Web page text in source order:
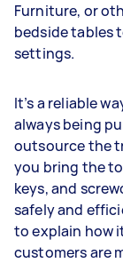
Furniture, or
bedside tables
settings.
It’s a reliable
always being
outsource the
you bring the
keys, and
safely and
to explain how
customers are